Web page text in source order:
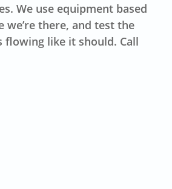
We use equipment based
there, and test the
flowing like it should. Call